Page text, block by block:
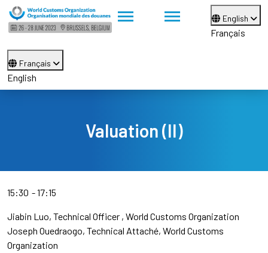
English
Français
Français
English
Valuation (II)
15:30 17:15
Jiabin Luo Technical Officer World Customs Organization
Joseph Ouedraogo Technical Attaché World Customs
Organization